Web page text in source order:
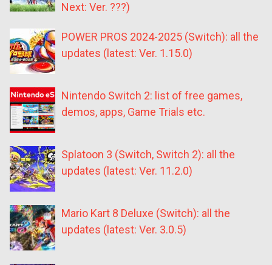
Next: Ver. ???)
POWER PROS 2024-2025 (Switch): all the
updates (latest: Ver. 1.15.0)
Nintendo Switch 2: list of free games,
demos, apps, Game Trials etc.
Splatoon 3 (Switch, Switch 2): all the
updates (latest: Ver. 11.2.0)
Mario Kart 8 Deluxe (Switch): all the
updates (latest: Ver. 3.0.5)